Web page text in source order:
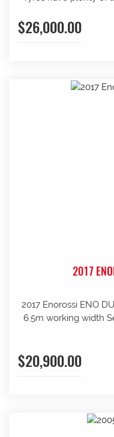
to be done. Contact G
$26,000.00
2017
2017 Enorossi ENO
6.5m working width
$20,900.00